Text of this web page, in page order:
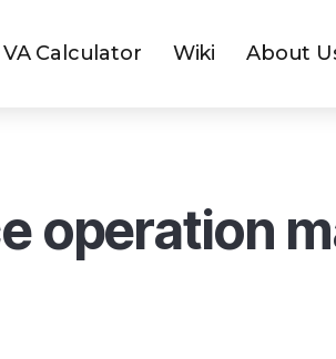
VA Calculator Wiki About
operation